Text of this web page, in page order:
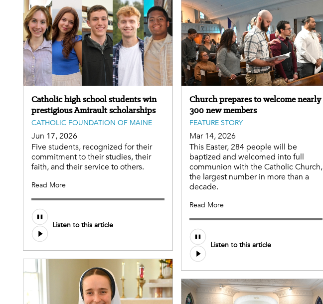
Catholic high school students win
prestigious Amirault scholarships
CATHOLIC FOUNDATION OF MAINE
Jun 17, 2026
Five students, recognized for their
commitment to their studies, their
faith, and their service to others.
Read More
Listen to this article
Church prepares to welcome nearly
300 new members
FEATURE STORY
Mar 14, 2026
This Easter, 284 people will be
baptized and welcomed into full
communion with the Catholic Church,
the largest number in more than a
decade.
Read More
Listen to this article